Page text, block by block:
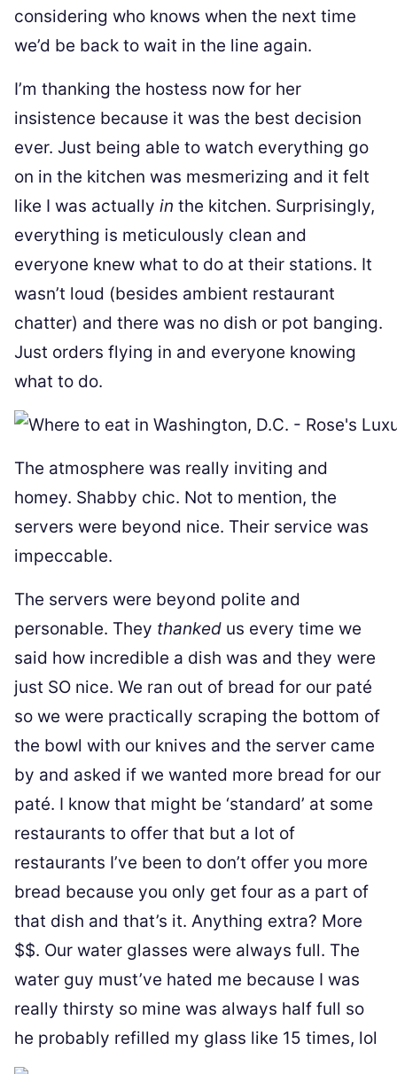
considering who knows when the next time
we’d be back to wait in the line again.
I’m thanking the hostess now for her
insistence because it was the best decision
ever. Just being able to watch everything go
on in the kitchen was mesmerizing and it felt
like I was actually in the kitchen. Surprisingly,
everything is meticulously clean and
everyone knew what to do at their stations. It
wasn’t loud (besides ambient restaurant
chatter) and there was no dish or pot banging.
Just orders flying in and everyone knowing
what to do.
The atmosphere was really inviting and
homey. Shabby chic. Not to mention, the
servers were beyond nice. Their service was
impeccable.
The servers were beyond polite and
personable. They thanked us every time we
said how incredible a dish was and they were
just SO nice. We ran out of bread for our paté
so we were practically scraping the bottom of
the bowl with our knives and the server came
by and asked if we wanted more bread for our
paté. I know that might be ‘standard’ at some
restaurants to offer that but a lot of
restaurants I’ve been to don’t offer you more
bread because you only get four as a part of
that dish and that’s it. Anything extra? More
$$. Our water glasses were always full. The
water guy must’ve hated me because I was
really thirsty so mine was always half full so
he probably refilled my glass like 15 times, lol